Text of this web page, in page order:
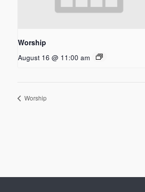
Worship
August 16 @ 11:00 am
Worship